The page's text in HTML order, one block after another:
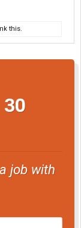
this.
30
job with